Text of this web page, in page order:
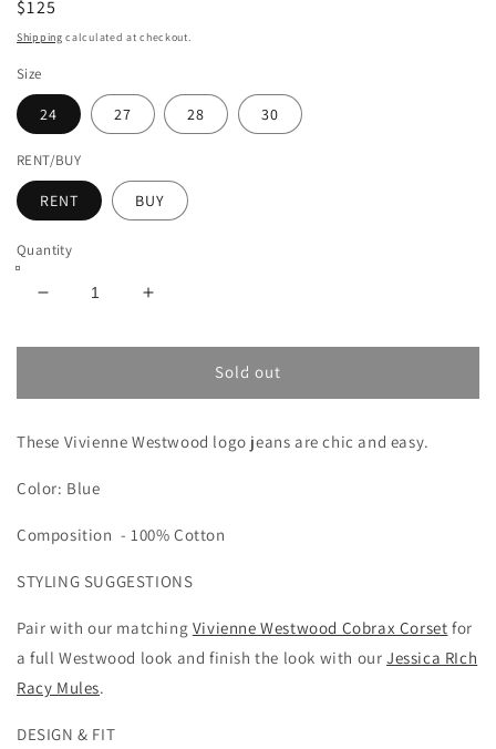
$125
Shipping calculated at checkout.
Size
24 27 28 30
RENT/BUY
RENT BUY
Quantity
Decrease
for
WESTWOOD
LOGO
RISE
JEANS
Increase
for
VIVIENNE
WESTWOOD
LOGO
JEANS
Sold out
These Vivienne Westwood logo jeans are chic and easy.
Color: Blue
Composition - 100% Cotton
STYLING SUGGESTIONS
Pair with our matching Vivienne Westwood Cobrax Corset for
a full Westwood look and finish the look with ourJessica RIch
Racy Mules.
DESIGN & FIT